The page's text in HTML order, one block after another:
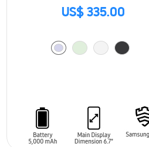
US$ 335.00